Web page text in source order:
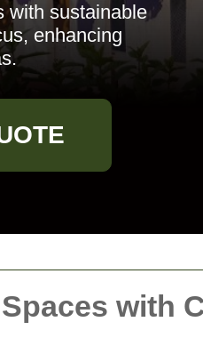
with
with sustainable
enhancing